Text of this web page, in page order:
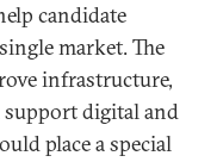
candidate
market. The
infrastructure,
support digital and
place a special